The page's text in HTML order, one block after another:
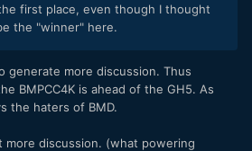
first place, even though I thought
the "winner" here.
generate more discussion. Thus
BMPCC4K is ahead of the GH5. As
the haters of BMD.
more discussion. (what powering